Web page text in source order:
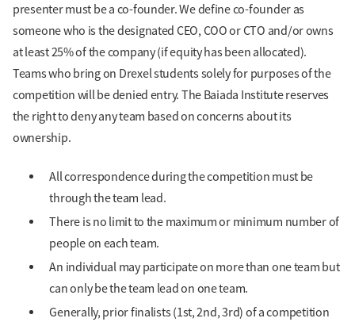
presenter must be a co-founder. We define co-founder as
someone who is the designated CEO, COO or CTO and/or owns
at least 25% of the company (if equity has been allocated).
Teams who bring on Drexel students solely for purposes of the
competition will be denied entry. The Baiada Institute reserves
the right to deny any team based on concerns about its
ownership.
All correspondence during the competition must be
through the team lead.
There is no limit to the maximum or minimum number of
people on each team.
An individual may participate on more than one team but
can only be the team lead on one team.
Generally, prior finalists (1st, 2nd, 3rd) of a competition